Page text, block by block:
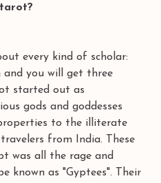
every kind of scholar:
you will get three
started out as
gods and goddesses
to the illiterate
from India. These
was all the rage and
known as "Gyptees". Their